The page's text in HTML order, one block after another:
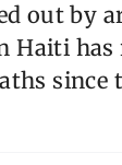
out by
Haiti has
since